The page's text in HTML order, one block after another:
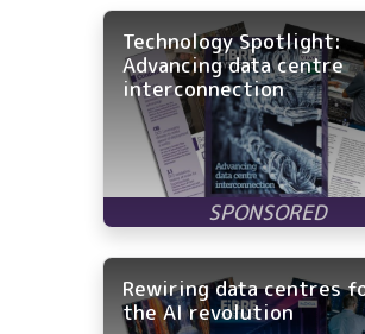
Technology Spotlight:
Advancing data centre
interconnection
Rewiring data centres
the AI revolution